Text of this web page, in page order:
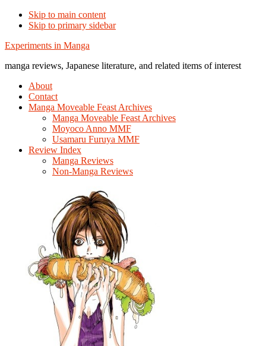
Skip to main content
Skip to primary sidebar
Additional
menu
Experiments in Manga
manga reviews, Japanese literature, and related items of interest
About
Contact
Manga Moveable Feast Archives
Manga Moveable Feast Archives
Moyoco Anno MMF
Usamaru Furuya MMF
Review Index
Manga Reviews
Non-Manga Reviews